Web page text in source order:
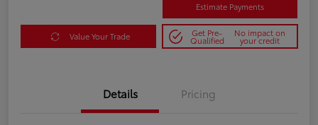
Estimate Payments
Value Your Trade Get Pre-
Qualified
No impact on
your credit
Details Pricing